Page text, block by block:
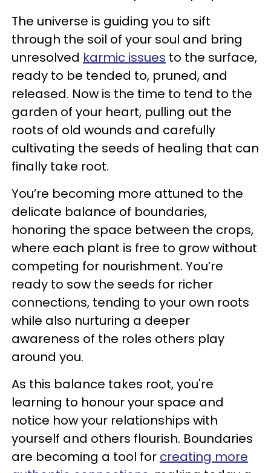
The universe is guiding you to sift
through the soil of your soul and bring
unresolved karmic issues to the surface,
ready to be tended to, pruned, and
released. Now is the time to tend to the
garden of your heart, pulling out the
roots of old wounds and carefully
cultivating the seeds of healing that can
finally take root.
You’re becoming more attuned to the
delicate balance of boundaries,
honoring the space between the crops,
where each plant is free to grow without
competing for nourishment. You’re
ready to sow the seeds for richer
connections, tending to your own roots
while also nurturing a deeper
awareness of the roles others play
around you.
As this balance takes root, you're
learning to honour your space and
notice how your relationships with
yourself and others flourish. Boundaries
are becoming a tool for creating more